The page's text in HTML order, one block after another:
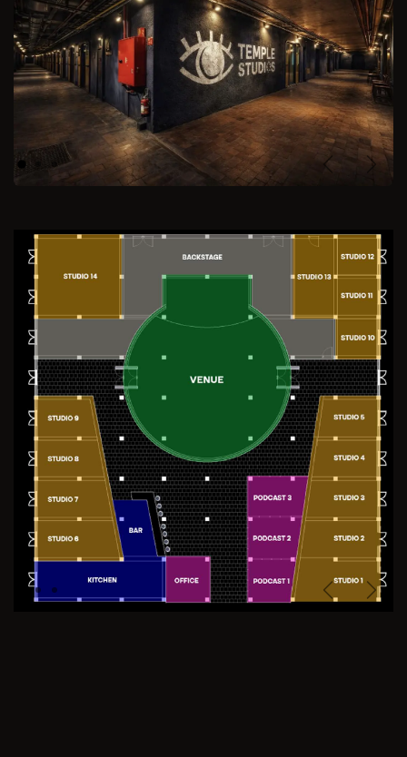
Previous
PreviousNext